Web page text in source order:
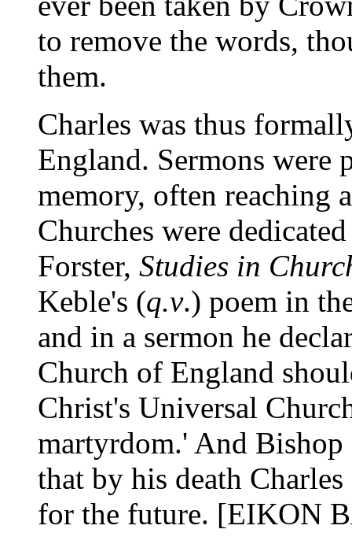
to remove the words,
them.
Charles was thus
England. Sermons were
memory, often reaching
Churches were
Forster, Studies in
Keble's (q.v.) poem in
and in a sermon he
Church of England
Christ's Universal
martyrdom.' And
that by his death
for the future. [EIKON